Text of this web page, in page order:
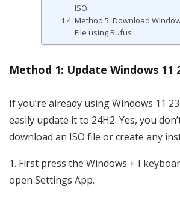
ISO.
Method 5: Download
File using Rufus
Method 1: Update Windows 11
If you’re already using Windows 11
easily update it to 24H2. Yes, you
download an ISO file or create any
First press the Windows + I
open Settings App.